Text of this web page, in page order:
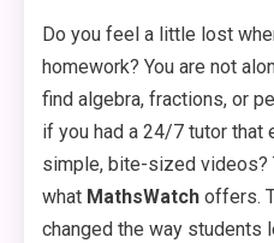
Do you feel a little lost
homework? You are not
find algebra, fractions, or
if you had a 24/7 tutor that
simple, bite-sized videos?
what MathsWatch offers.
changed the way students